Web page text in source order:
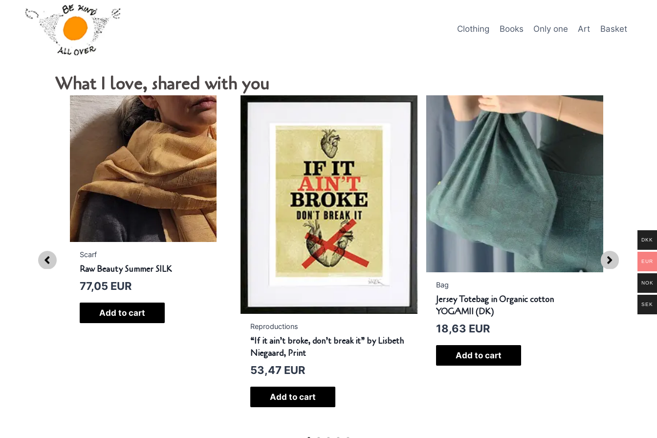
Clothing Books Only one Art Basket
What I love, shared with you
Scarf
Raw Beauty Summer SILK
77,05EUR
Add to cart
Reproductions
“If it ain’t broke, don’t break it” by Lisbeth
Niegaard, Print
53,47EUR
Add to cart
Bag
Jersey Totebag in Organic cotton
YOGAMII (DK)
18,63EUR
Add to cart
YOGAMII
DKK
EUR
NOK
SEK